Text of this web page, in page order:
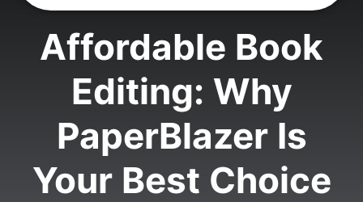
Affordable Book
Editing: Why
PaperBlazer Is
Your Best Choice